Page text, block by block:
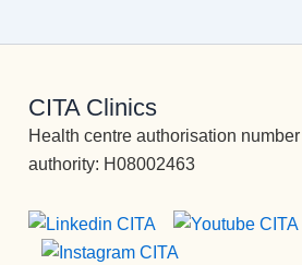
CITA Clinics
Health centre authorisation
authority: H08002463